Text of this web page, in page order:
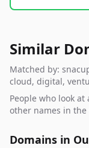
Similar
Matched by:
cloud, digital,
People who look
other names in the
Domains in